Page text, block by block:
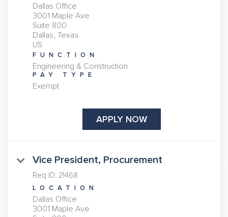
Dallas Office
3001 Maple Ave
Suite 800
Dallas, Texas
FUNCTION
Engineering & Construction
PAY TYPE
Exempt
APPLY NOW
Vice President, Procurement
Req ID: 21468
LOCATION
Dallas Office
3001 Maple Ave